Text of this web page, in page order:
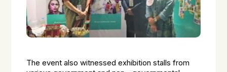
The event also witnessed exhibition stalls from